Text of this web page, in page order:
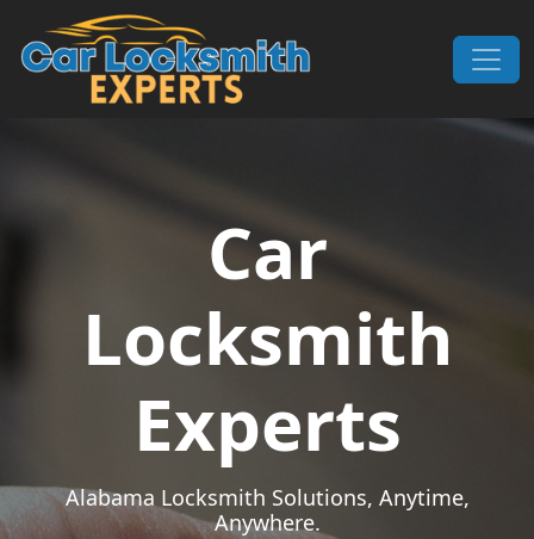
Skip to content
Main Navigation
Car
Locksmith
Experts
Alabama Locksmith Solutions, Anytime,
Anywhere.